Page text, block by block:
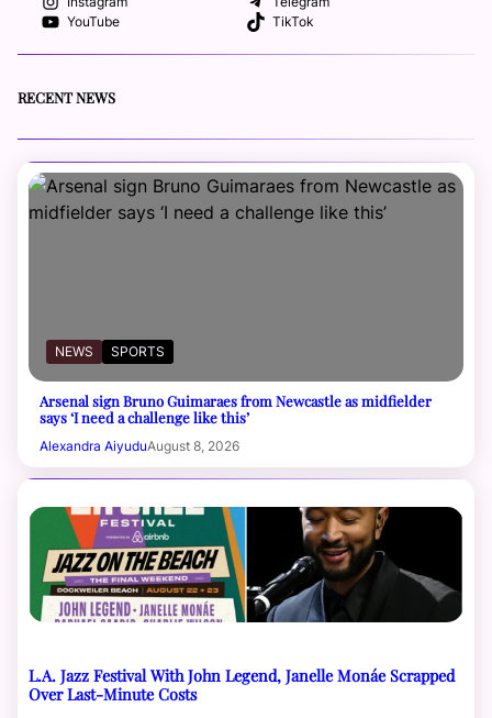
YouTube
TikTok
RECENT NEWS
NEWS SPORTS
Arsenal sign Bruno Guimaraes from Newcastle as midfielder
says ‘I need a challenge like this’
Alexandra AiyuduAugust 8, 2026
L.A. Jazz Festival With John Legend, Janelle Monáe Scrapped
Over Last-Minute Costs